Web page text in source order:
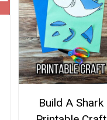
Build A Shark